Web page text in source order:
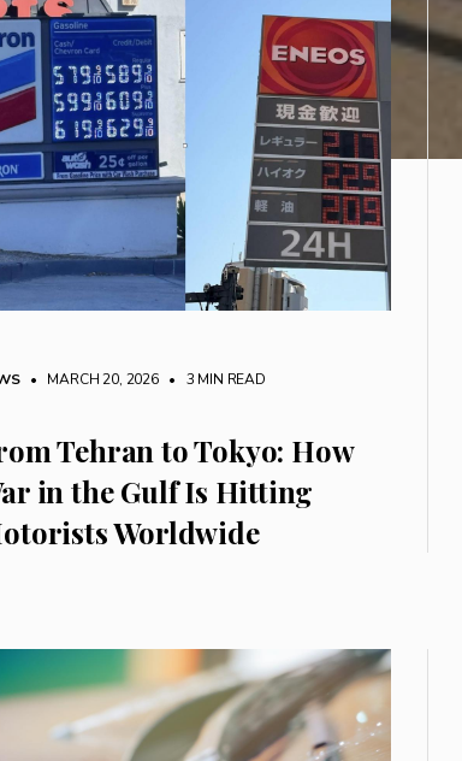
• MARCH 20, 2026 • 3 MIN READ
Tehran to Tokyo: How
in the Gulf Is Hitting
Worldwide